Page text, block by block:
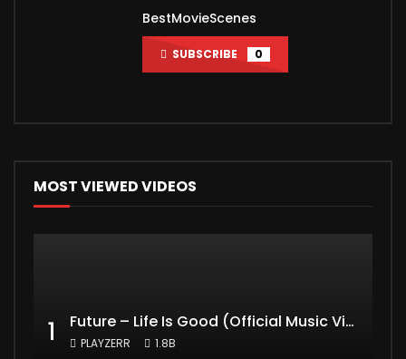
BestMovieScenes
SUBSCRIBE 0
MOST VIEWED VIDEOS
1 Future – Life Is Good (Official Music Video) ft. Drake
PLAYZERR 1.8B